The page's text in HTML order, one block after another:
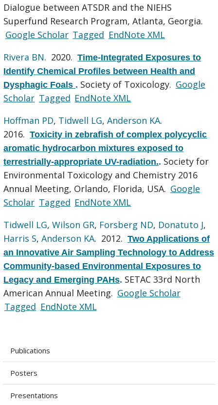
Dialogue between ATSDR and the NIEHS
Superfund Research Program, Atlanta, Georgia.
Google Scholar Tagged EndNote XML
Rivera BN. 2020.Time-Integrated Exposures to
Identify Chemical Profiles between Health and
Dysphagic Foals . Society of Toxicology. Google
Scholar Tagged EndNote XML
Hoffman PD, Tidwell LG,Anderson KA.
2016.Toxicity in zebrafish of complex polycyclic
aromatic hydrocarbon mixtures exposed to
terrestrially-appropriate UV-radiation.. Society for
Environmental Toxicology and Chemistry 2016
Annual Meeting, Orlando, Florida, USA. Google
Scholar Tagged EndNote XML
Tidwell LG,Wilson GR, Forsberg ND, Donatuto J,
Harris S,Anderson KA. 2012.Two Applications of
an Innovative Air Sampling Technology to Address
Community-based Environmental Exposures to
Legacy and Emerging PAHs. SETAC 33rd North
American Annual Meeting. Google Scholar
Tagged EndNote XML
Publications
Posters
Presentations